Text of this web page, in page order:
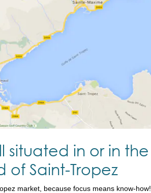
situated in or in the
of Saint-Tropez
market, because focus means know-how!